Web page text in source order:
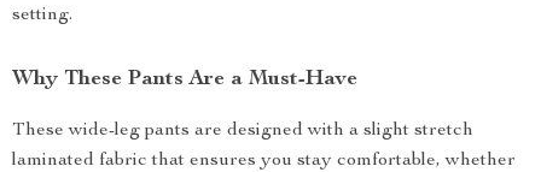
setting.
Why These Pants Are a Must-Have
These wide-leg pants are designed with a slight stretch
laminated fabric that ensures you stay comfortable, whether